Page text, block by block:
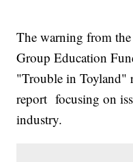
The warning from the
Group Education
"Trouble in Toyland"
report focusing on
industry.